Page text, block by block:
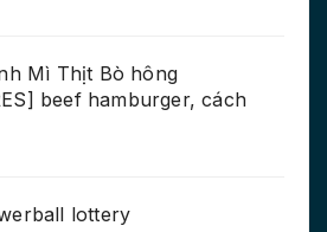
Mì Thịt Bò hông
beef hamburger, cách
lottery